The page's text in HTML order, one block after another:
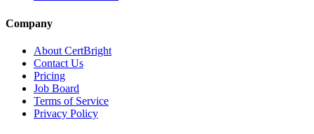
Company
About CertBright
Contact Us
Pricing
Job Board
Terms of Service
Privacy Policy